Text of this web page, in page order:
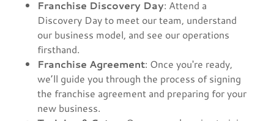
Franchise Discovery Day: Attend a
Discovery Day to meet our team, understand
our business model, and see our operations
firsthand.
Franchise Agreement: Once you're ready,
we’ll guide you through the process of signing
the franchise agreement and preparing for your
new business.